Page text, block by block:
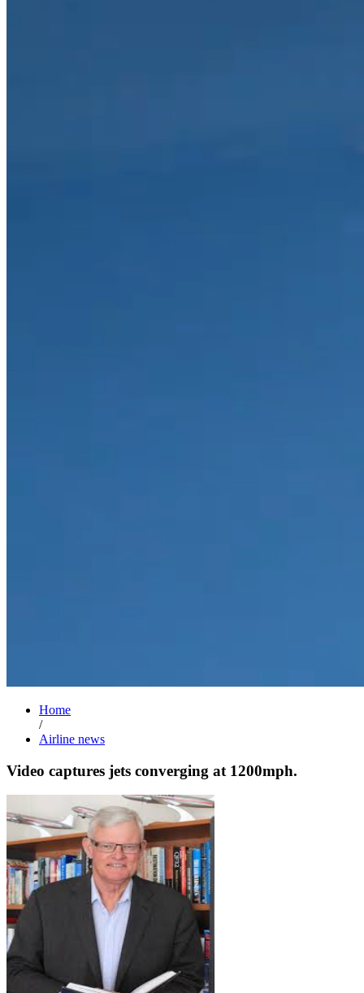
Home
/
Airline news
Video captures jets converging at 1200mph.